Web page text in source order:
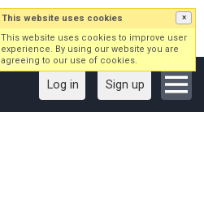
Log in Sign up
This website uses cookies ×
This website uses cookies to improve user
experience. By using our website you are
agreeing to our use of cookies.